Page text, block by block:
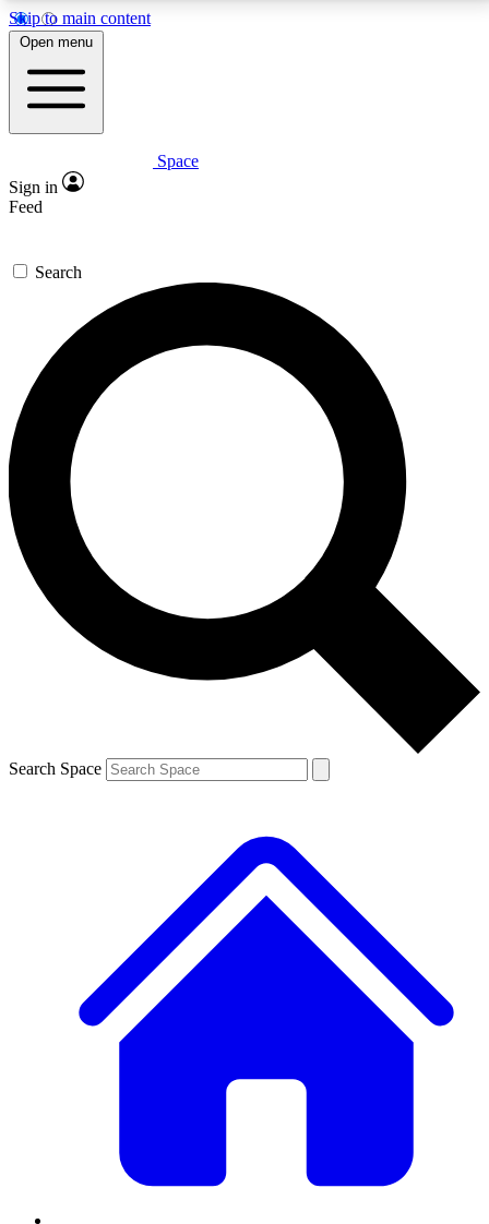
Skip to main content
5
PREMIUM BENEFITS
Expert insights
GET SPACE+ ACCESS QUICK
For the quickest way to join, enter your email below.
We’ll send a confirmation email and sign you up to
Space.com newsletters with the latest inspiration,
expert advice and exclusive offers.
Contact me with news and offers from other Future
brands
By submitting your information you agree to the Terms & Conditions and
and are aged 16 or over.
Open menu
Space
Sign in
Feed
Search
Search Space